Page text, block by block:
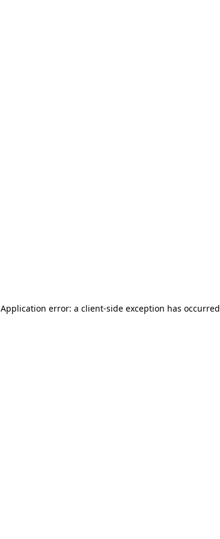
Application error: a client-side exception has occurred